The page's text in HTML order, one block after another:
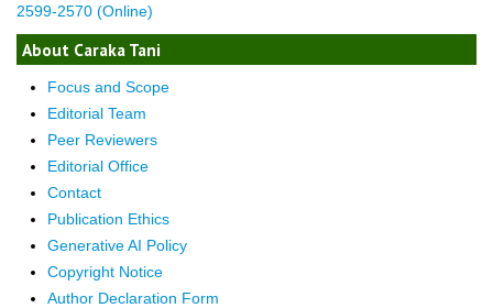
2599-2570 (Online)
About Caraka Tani
Focus and Scope
Editorial Team
Peer Reviewers
Editorial Office
Contact
Publication Ethics
Generative AI Policy
Copyright Notice
Author Declaration Form